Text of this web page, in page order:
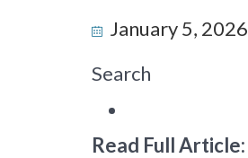
January 5, 2026
Search
Read Full Article: